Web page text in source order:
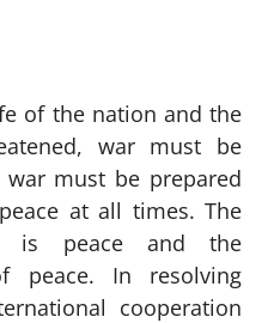
of the nation and the
war must be
must be prepared
at all times. The
is peace and the
peace. In resolving
cooperation